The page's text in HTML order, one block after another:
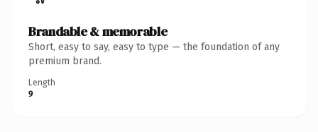
Brandable & memorable
Short, easy to say, easy to type — the foundation of any
premium brand.
Length
9